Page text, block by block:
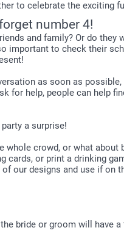
to celebrate the exciting
number 4!
and family? Or do they
important to check their
as soon as
for help, people can help
a surprise!
whole crowd, or what about
cards, or print a drinking
our designs and use if on
bride or groom will have